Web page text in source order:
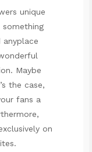
unique
anyplace
Maybe
the case,
fans a
on